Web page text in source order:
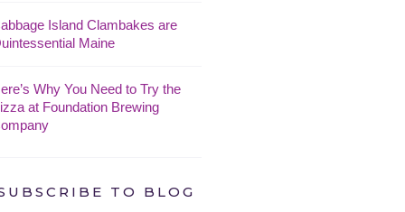
Island Clambakes are
Maine
Why You Need to Try the
at Foundation Brewing
TO BLOG